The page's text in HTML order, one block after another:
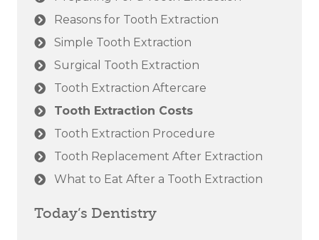
Reasons for Tooth Extraction
Simple Tooth Extraction
Surgical Tooth Extraction
Tooth Extraction Aftercare
Tooth Extraction Costs
Tooth Extraction Procedure
Tooth Replacement After Extraction
What to Eat After a Tooth Extraction
Today’s Dentistry